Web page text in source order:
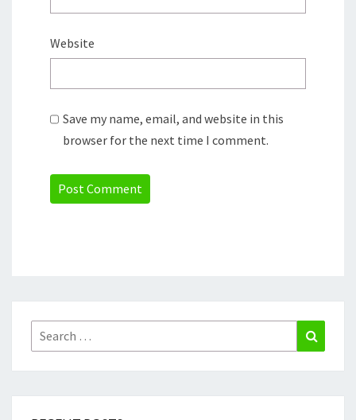
Website
Save my name, email, and website in this
browser for the next time I comment.
Search
for: